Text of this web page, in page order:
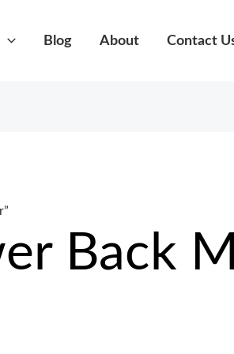
Blog About Contact
Back